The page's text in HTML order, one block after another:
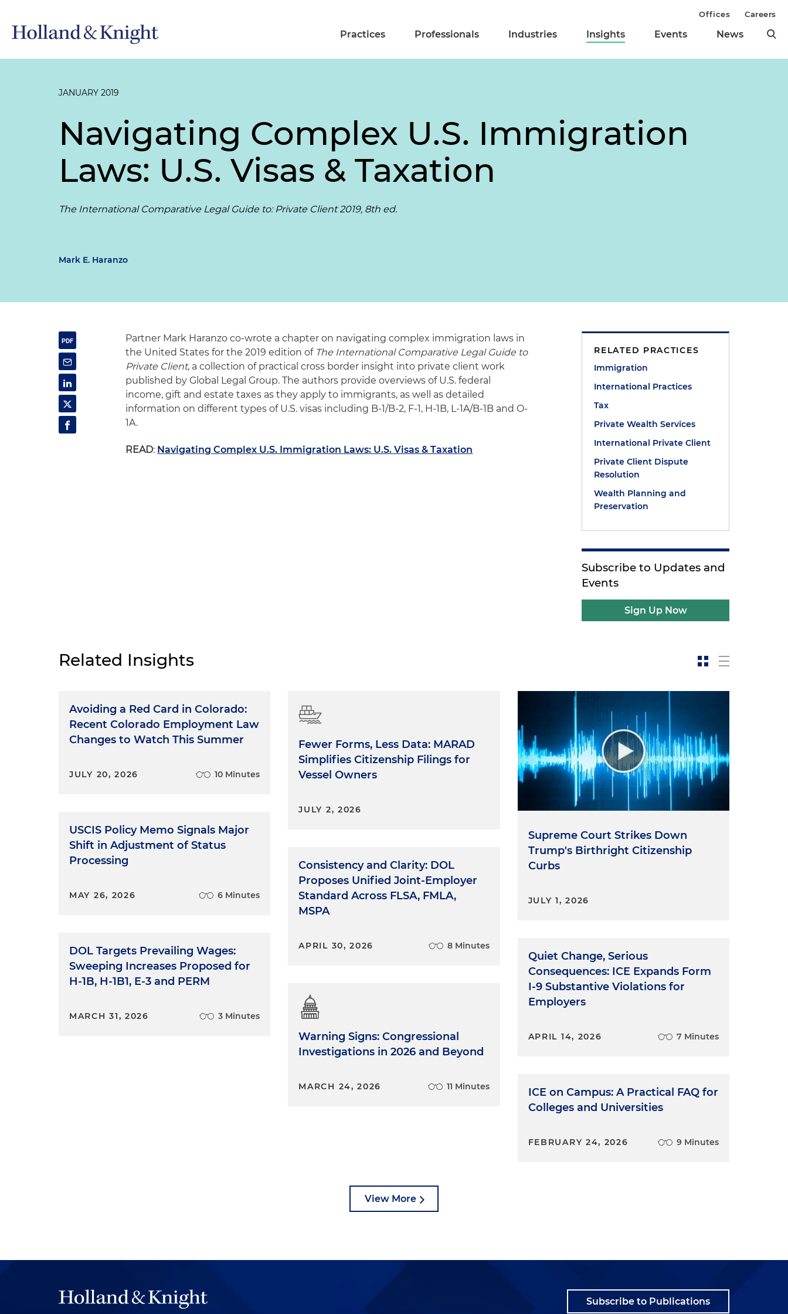
Practices Professionals Industries Insights Events News
Offices Careers
JANUARY 2019
Navigating Complex U.S. Immigration
Laws: U.S. Visas & Taxation
The International Comparative Legal Guide to: Private Client 2019, 8th ed.
Mark E. Haranzo
Partner Mark Haranzo co-wrote a chapter on navigating complex immigration laws in
the United States for the 2019 edition of The International Comparative Legal Guide to
Private Client, a collection of practical cross border insight into private client work
published by Global Legal Group. The authors provide overviews of U.S. federal
income, gift and estate taxes as they apply to immigrants, as well as detailed
information on different types of U.S. visas including B-1/B-2, F-1, H-1B, L-1A/B-1B and O-
1A.
READ: Navigating Complex U.S. Immigration Laws: U.S. Visas & Taxation
RELATED PRACTICES
Immigration
International Practices
Tax
Private Wealth Services
International Private Client
Private Client Dispute
Resolution
Wealth Planning and
Preservation
Subscribe to Updates and
Events
Sign Up Now
Related Insights
Avoiding a Red Card in Colorado:
Recent Colorado Employment Law
Changes to Watch This Summer
JULY 20, 2026 10 Minutes
USCIS Policy Memo Signals Major
Shift in Adjustment of Status
Processing
MAY 26, 2026 6 Minutes
DOL Targets Prevailing Wages:
Sweeping Increases Proposed for
H-1B, H-1B1, E-3 and PERM
MARCH 31, 2026 3 Minutes
Fewer Forms, Less Data: MARAD
Simplifies Citizenship Filings for
Vessel Owners
JULY 2, 2026
Consistency and Clarity: DOL
Proposes Unified Joint-Employer
Standard Across FLSA, FMLA,
MSPA
APRIL 30, 2026 8 Minutes
Warning Signs: Congressional
Investigations in 2026 and Beyond
MARCH 24, 2026 11 Minutes
Supreme Court Strikes Down
Trump's Birthright Citizenship
Curbs
JULY 1, 2026
Quiet Change, Serious
Consequences: ICE Expands Form
I-9 Substantive Violations for
Employers
APRIL 14, 2026 7 Minutes
ICE on Campus: A Practical FAQ for
Colleges and Universities
FEBRUARY 24, 2026 9 Minutes
View More
Subscribe to Publications